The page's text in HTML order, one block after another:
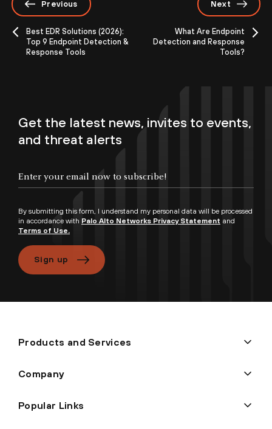
Previous
Best EDR Solutions (2026):
Top 9 Endpoint Detection &
Response Tools
Next
What Are Endpoint
Detection and Response
Tools?
Get the latest news, invites to events,
and threat alerts
By submitting this form, I understand my personal data will be processed
in accordance with Palo Alto Networks Privacy Statement and
Terms of Use.
Sign up
Products and Services
Company
Popular Links